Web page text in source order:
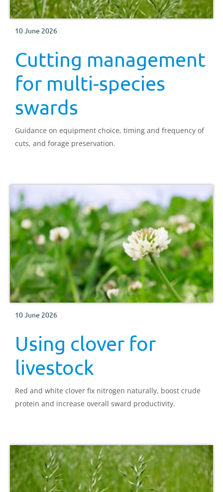
10 June 2026
Cutting management
for multi-species
swards
Guidance on equipment choice, timing and frequency of
cuts, and forage preservation.
10 June 2026
Using clover for
livestock
Red and white clover fix nitrogen naturally, boost crude
protein and increase overall sward productivity.